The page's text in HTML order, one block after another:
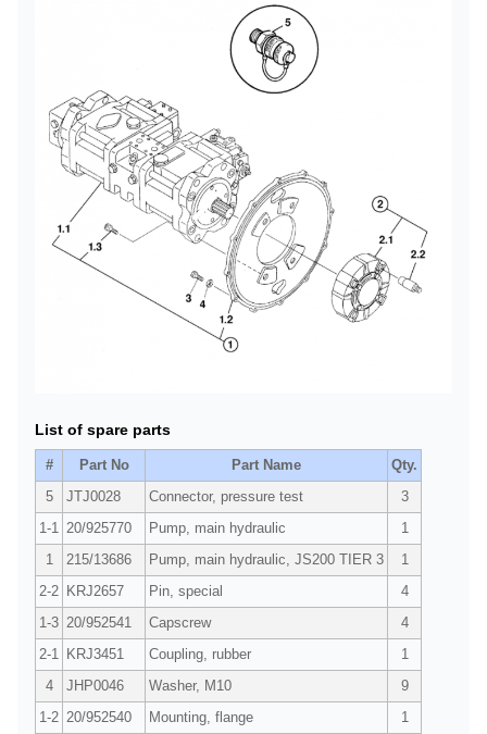
List of spare parts
# Part No Part Name
Qty.
5
JTJ0028 Connector, pressure test
3
1-1
20/925770 Pump, main hydraulic
1
1
215/13686 Pump, main hydraulic, JS200 TIER 3
1
2-2 KRJ2657 Pin, special
4
1-3 20/952541 Capscrew
4
2-1
KRJ3451 Coupling, rubber
1
4
JHP0046 Washer, M10
9
1-2 20/952540 Mounting, flange 1